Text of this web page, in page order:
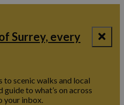
Surrey, every
scenic walks and local
to what’s on across
your inbox.